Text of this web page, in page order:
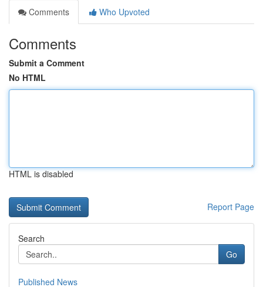
Comments
Who Upvoted
Comments
Submit a Comment
No HTML
HTML is disabled
Report Page
Search
Go
Published News